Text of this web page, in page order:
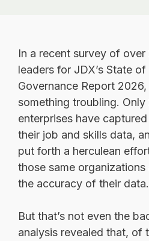
In a recent survey of
leaders for JDX’s State
Governance Report
something troubling. Only
enterprises have
their job and skills data,
put forth a herculean
those same organizations
the accuracy of their data.
But that’s not even the
analysis revealed that, of